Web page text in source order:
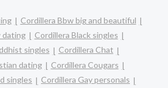
Cordillera Bbw big and beautiful
dating
Cordillera Black singles
singles
Cordillera Chat
dating
Cordillera Cougars
singles
Cordillera Gay personals